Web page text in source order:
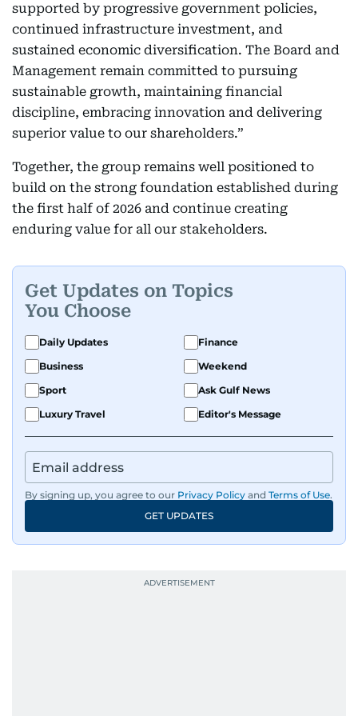
supported by progressive government policies,
continued infrastructure investment, and
sustained economic diversification. The Board and
Management remain committed to pursuing
sustainable growth, maintaining financial
discipline, embracing innovation and delivering
superior value to our shareholders.”
Together, the group remains well positioned to
build on the strong foundation established during
the first half of 2026 and continue creating
enduring value for all our stakeholders.
Get Updates on Topics
You Choose
Daily Updates
Finance
Business
Weekend
Sport
Ask Gulf News
Luxury Travel
Editor's Message
By signing up, you agree to our Privacy Policy and Terms of Use.
GET UPDATES